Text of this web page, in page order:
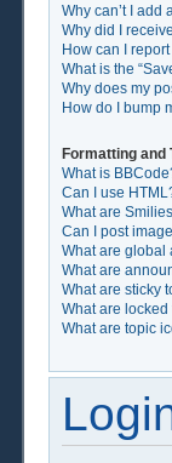
Why can’t I add
Why did I
How can I
What is the
Why does my
How do I bump
Formatting and
What is
Can I use
What are
Can I post
What are global
What are
What are sticky
What are locked
What are topic